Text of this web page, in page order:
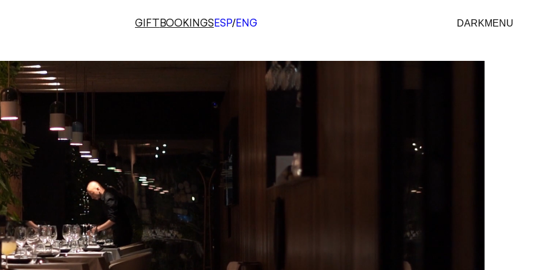
GIFT BOOKINGS ESP/ENG DARKMENU